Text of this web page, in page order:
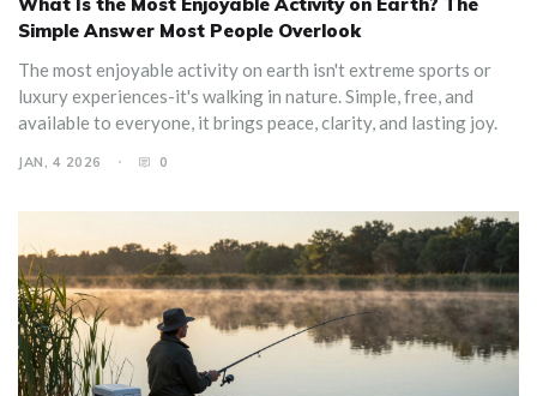
Simple Answer Most People Overlook
The most enjoyable activity on earth isn't extreme sports or
luxury experiences-it's walking in nature. Simple, free, and
available to everyone, it brings peace, clarity, and lasting joy.
JAN, 4 2026 0